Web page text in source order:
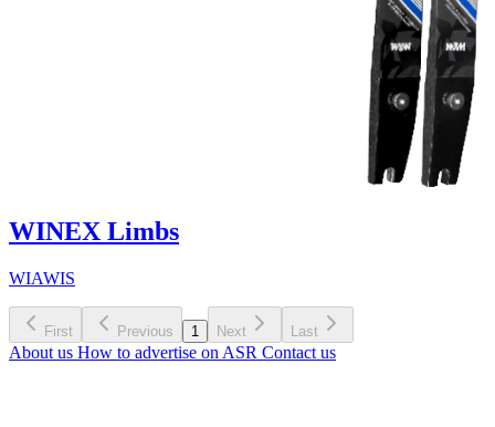
WINEX Limbs
WIAWIS
First Previous 1 Next Last
About us How to advertise on ASR Contact us